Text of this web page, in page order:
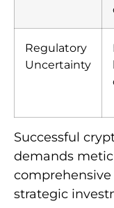
Regulatory
Uncertainty
Successful
demands
strategic